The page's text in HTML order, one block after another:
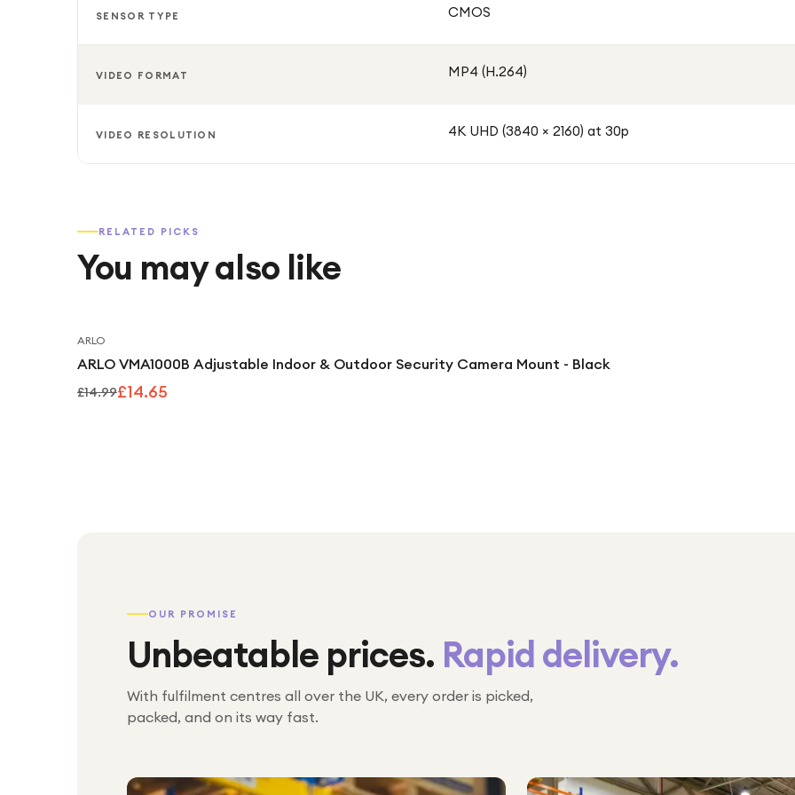
SENSOR TYPE CMOS
VIDEO FORMAT MP4 (H.264)
VIDEO RESOLUTION 4K UHD (3840 × 2160) at 30p
RELATED PICKS
You may also like
ARLO
ARLO VMA1000B Adjustable Indoor & Outdoor Security Camera Mount - Black
£14.99£14.65
OUR PROMISE
Unbeatable prices. Rapid delivery.
With fulfilment centres all over the UK, every order is picked,
packed, and on its way fast.